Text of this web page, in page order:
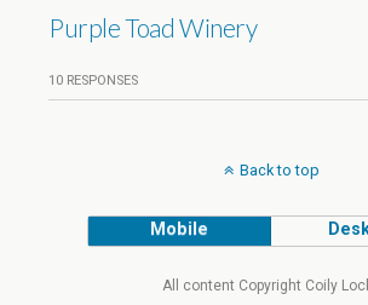
Purple Toad Winery
10 RESPONSES
Back to top
Mobile
All content Copyright Coily